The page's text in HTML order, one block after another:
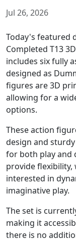
Jul 26, 2026
Today's featured
Completed T13
includes six fully
designed as
figures are 3D
allowing for a
options.
These action
design and
for both play and
provide flexibility,
interested in
imaginative play.
The set is
making it
there is no